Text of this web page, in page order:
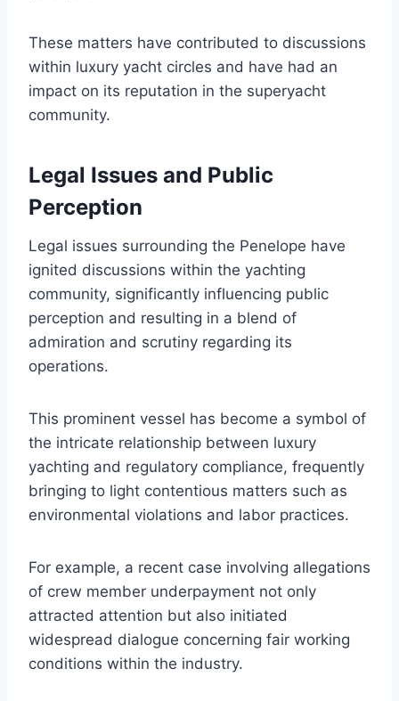
These matters have contributed to discussions
within luxury yacht circles and have had an
impact on its reputation in the superyacht
community.
Legal Issues and Public
Perception
Legal issues surrounding the Penelope have
ignited discussions within the yachting
community, significantly influencing public
perception and resulting in a blend of
admiration and scrutiny regarding its
operations.
This prominent vessel has become a symbol of
the intricate relationship between luxury
yachting and regulatory compliance, frequently
bringing to light contentious matters such as
environmental violations and labor practices.
For example, a recent case involving allegations
of crew member underpayment not only
attracted attention but also initiated
widespread dialogue concerning fair working
conditions within the industry.